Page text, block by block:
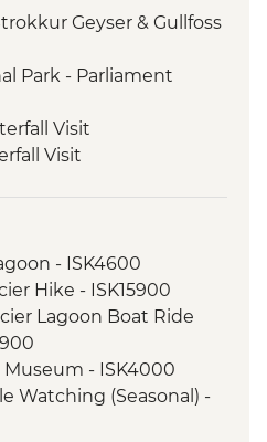
Geyser & Gullfoss
Park - Parliament
Visit
Visit
Visit
Visit
Walk
Visit
- ISK4600
Hike - ISK15900
Lagoon Boat Ride
Museum - ISK4000
Watching (Seasonal) -